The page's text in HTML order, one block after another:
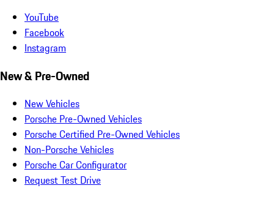
YouTube
Facebook
Instagram
New & Pre-Owned
New Vehicles
Porsche Pre-Owned Vehicles
Porsche Certified Pre-Owned Vehicles
Non-Porsche Vehicles
Porsche Car Configurator
Request Test Drive